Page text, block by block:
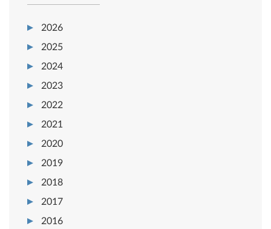
2026
2025
2024
2023
2022
2021
2020
2019
2018
2017
2016